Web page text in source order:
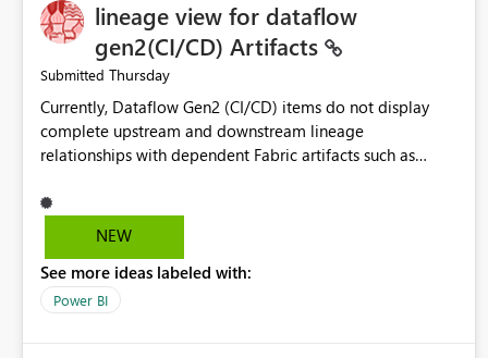
lineage view for dataflow
gen2(CI/CD) Artifacts
Submitted Thursday
Currently, Dataflow Gen2 (CI/CD) items do not display
complete upstream and downstream lineage
relationships with dependent Fabric artifacts such as
This creates challenges when tracing data dependencies,
understanding impact analysis, and managing end-to-end
the same lineage experience available for Dataflow Gen2
(CI/CD) items as is available for other Fabric artifacts,
NEW
See more ideas labeled with:
Power BI